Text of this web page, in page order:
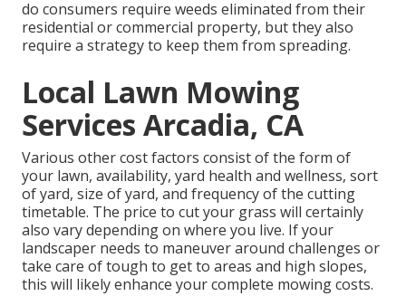
do consumers require weeds eliminated from their
residential or commercial property, but they also
require a strategy to keep them from spreading.
Local Lawn Mowing
Services Arcadia, CA
Various other cost factors consist of the form of
your lawn, availability, yard health and wellness, sort
of yard, size of yard, and frequency of the cutting
timetable. The price to cut your grass will certainly
also vary depending on where you live. If your
landscaper needs to maneuver around challenges or
take care of tough to get to areas and high slopes,
this will likely enhance your complete mowing costs.